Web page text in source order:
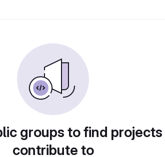
groups to find
contribute to